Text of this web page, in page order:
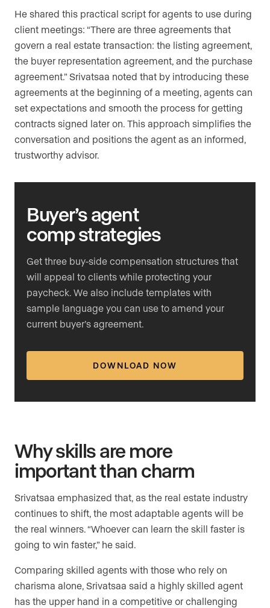
He shared this practical script for agents to use during
client meetings: “There are three agreements that
govern a real estate transaction: the listing agreement,
the buyer representation agreement, and the purchase
agreement.” Srivatsaa noted that by introducing these
agreements at the beginning of a meeting, agents can
set expectations and smooth the process for getting
contracts signed later on. This approach simplifies the
conversation and positions the agent as an informed,
trustworthy advisor.
Buyer’s agent
comp strategies
Get three buy-side compensation structures that
will appeal to clients while protecting your
paycheck. We also include templates with
sample language you can use to amend your
current buyer’s agreement.
DOWNLOAD NOW
Why skills are more
important than charm
Srivatsaa emphasized that, as the real estate industry
continues to shift, the most adaptable agents will be
the real winners. “Whoever can learn the skill faster is
going to win faster,” he said.
Comparing skilled agents with those who rely on
charisma alone, Srivatsaa said a highly skilled agent
has the upper hand in a competitive or challenging